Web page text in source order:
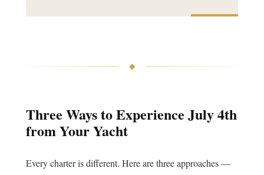
◆
Three Ways to Experience July 4th
from Your Yacht
Every charter is different. Here are three approaches —